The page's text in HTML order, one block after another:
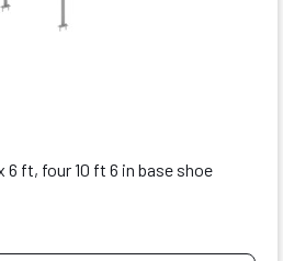
6 ft, four 10 ft 6 in base shoe